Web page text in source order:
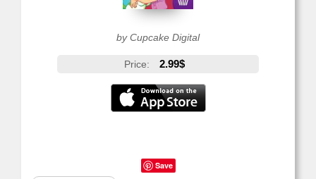
by Cupcake Digital
Price: 2.99$
Save